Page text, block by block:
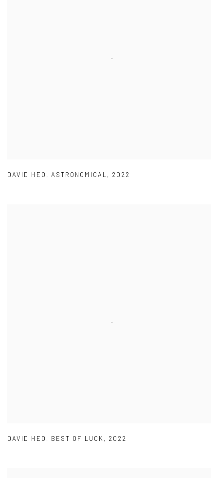
DAVID HEO , ASTRONOMICAL, 2022
DAVID HEO , BEST OF LUCK, 2022